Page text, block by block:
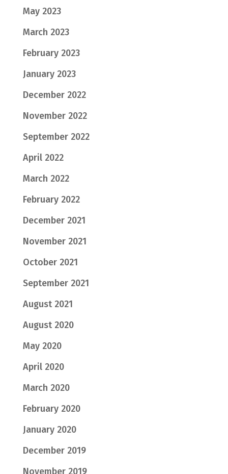
May 2023
March 2023
February 2023
January 2023
December 2022
November 2022
September 2022
April 2022
March 2022
February 2022
December 2021
November 2021
October 2021
September 2021
August 2021
August 2020
May 2020
April 2020
March 2020
February 2020
January 2020
December 2019
November 2019